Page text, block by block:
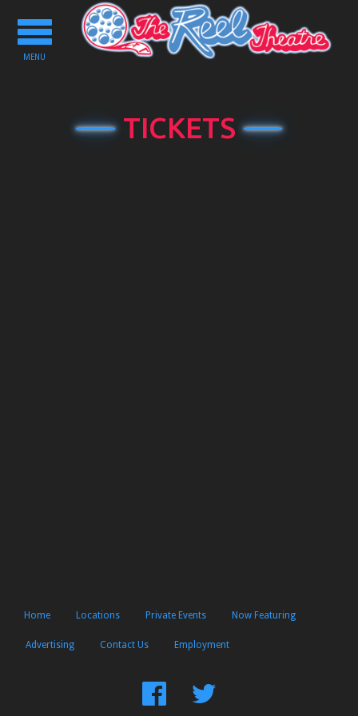
Toggle
navigation
MENU
TICKETS
Home Locations Private Events Now Featuring
Advertising Contact Us Employment
FindFollow